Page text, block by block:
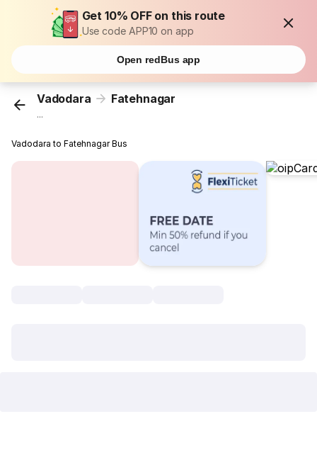
Get 10% OFF on this route
Use code APP10 on app
Open redBus app
Vadodara Fatehnagar
...
Vadodara to Fatehnagar Bus